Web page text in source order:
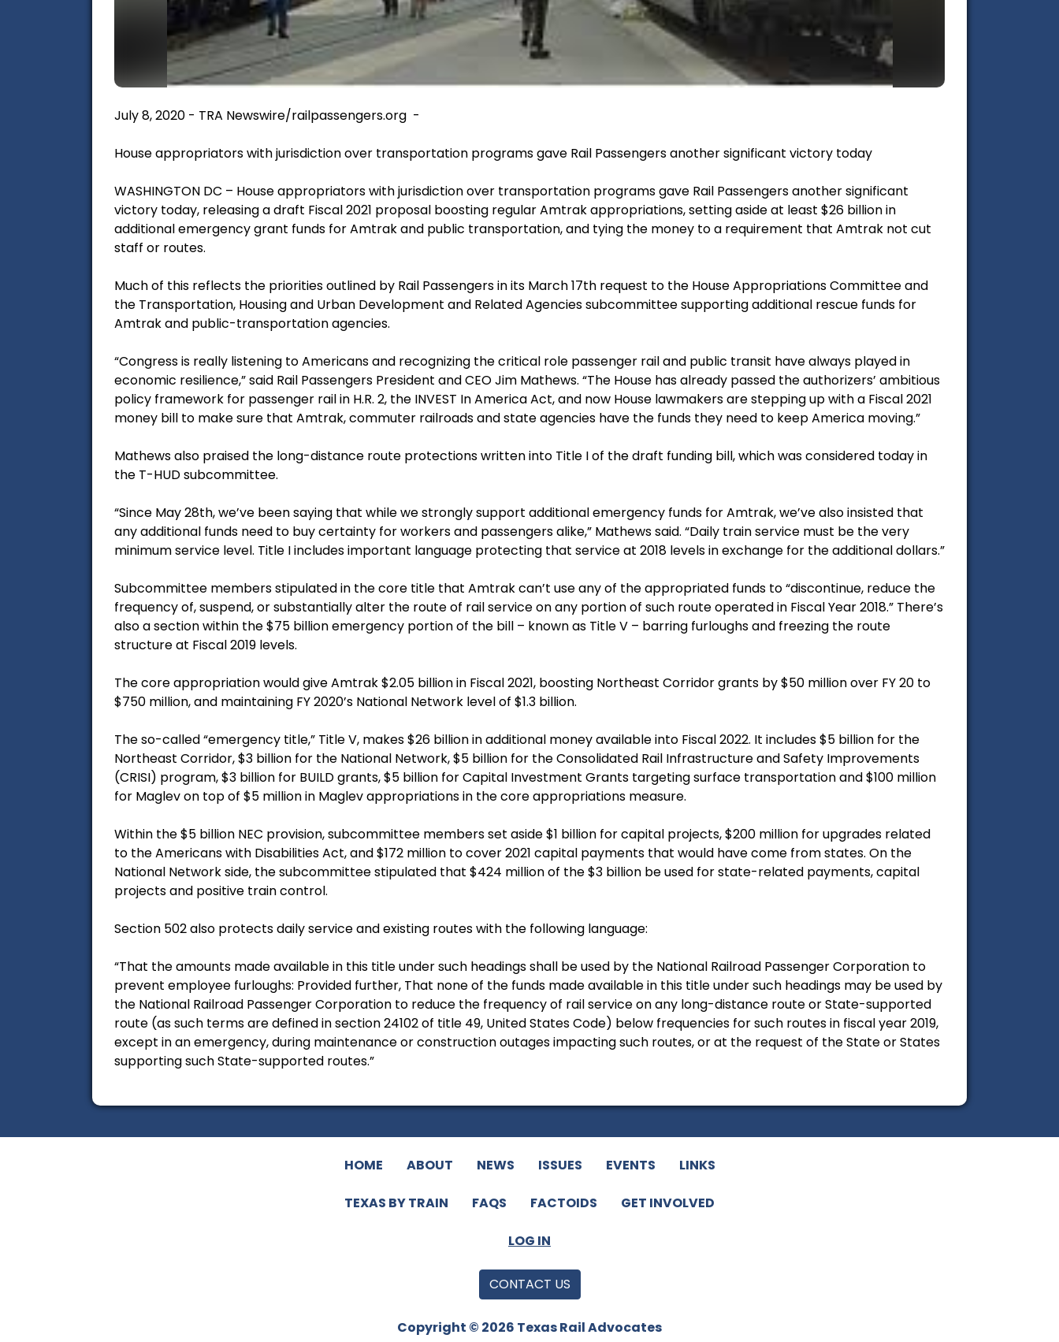
July 8, 2020 - TRA Newswire/railpassengers.org -
House appropriators with jurisdiction over transportation programs gave Rail Passengers another significant victory today
WASHINGTON DC – House appropriators with jurisdiction over transportation programs gave Rail Passengers another significant
victory today, releasing a draft Fiscal 2021 proposal boosting regular Amtrak appropriations, setting aside at least $26 billion in
additional emergency grant funds for Amtrak and public transportation, and tying the money to a requirement that Amtrak not cut
staff or routes.
Much of this reflects the priorities outlined by Rail Passengers in its March 17th request to the House Appropriations Committee and
the Transportation, Housing and Urban Development and Related Agencies subcommittee supporting additional rescue funds for
Amtrak and public-transportation agencies.
“Congress is really listening to Americans and recognizing the critical role passenger rail and public transit have always played in
economic resilience,” said Rail Passengers President and CEO Jim Mathews. “The House has already passed the authorizers’ ambitious
policy framework for passenger rail in H.R. 2, the INVEST In America Act, and now House lawmakers are stepping up with a Fiscal 2021
money bill to make sure that Amtrak, commuter railroads and state agencies have the funds they need to keep America moving.”
Mathews also praised the long-distance route protections written into Title I of the draft funding bill, which was considered today in
the T-HUD subcommittee.
“Since May 28th, we’ve been saying that while we strongly support additional emergency funds for Amtrak, we’ve also insisted that
any additional funds need to buy certainty for workers and passengers alike,” Mathews said. “Daily train service must be the very
minimum service level. Title I includes important language protecting that service at 2018 levels in exchange for the additional dollars.”
Subcommittee members stipulated in the core title that Amtrak can’t use any of the appropriated funds to “discontinue, reduce the
frequency of, suspend, or substantially alter the route of rail service on any portion of such route operated in Fiscal Year 2018.” There’s
also a section within the $75 billion emergency portion of the bill – known as Title V – barring furloughs and freezing the route
structure at Fiscal 2019 levels.
The core appropriation would give Amtrak $2.05 billion in Fiscal 2021, boosting Northeast Corridor grants by $50 million over FY 20 to
$750 million, and maintaining FY 2020’s National Network level of $1.3 billion.
The so-called “emergency title,” Title V, makes $26 billion in additional money available into Fiscal 2022. It includes $5 billion for the
Northeast Corridor, $3 billion for the National Network, $5 billion for the Consolidated Rail Infrastructure and Safety Improvements
(CRISI) program, $3 billion for BUILD grants, $5 billion for Capital Investment Grants targeting surface transportation and $100 million
for Maglev on top of $5 million in Maglev appropriations in the core appropriations measure.
Within the $5 billion NEC provision, subcommittee members set aside $1 billion for capital projects, $200 million for upgrades related
to the Americans with Disabilities Act, and $172 million to cover 2021 capital payments that would have come from states. On the
National Network side, the subcommittee stipulated that $424 million of the $3 billion be used for state-related payments, capital
projects and positive train control.
Section 502 also protects daily service and existing routes with the following language:
“That the amounts made available in this title under such headings shall be used by the National Railroad Passenger Corporation to
prevent employee furloughs: Provided further, That none of the funds made available in this title under such headings may be used by
the National Railroad Passenger Corporation to reduce the frequency of rail service on any long-distance route or State-supported
route (as such terms are defined in section 24102 of title 49, United States Code) below frequencies for such routes in fiscal year 2019,
except in an emergency, during maintenance or construction outages impacting such routes, or at the request of the State or States
supporting such State-supported routes.”
HOME ABOUT NEWS ISSUES EVENTS LINKS
TEXAS BY TRAIN FAQS FACTOIDS GET INVOLVED
LOG IN
CONTACT US
Copyright © 2026 Texas Rail Advocates